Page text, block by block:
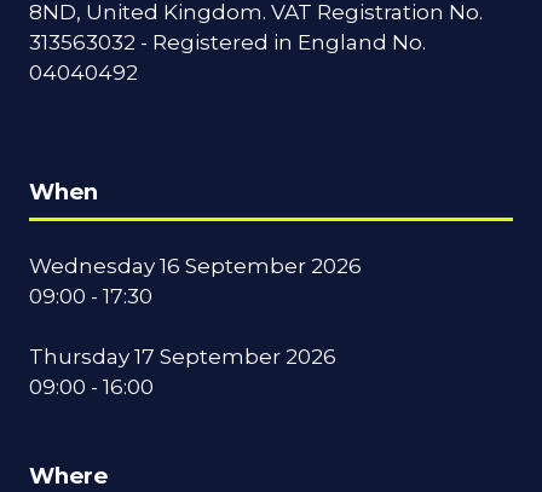
8ND, United Kingdom. VAT Registration No.
313563032 - Registered in England No.
04040492
When
Wednesday 16 September 2026
09:00 - 17:30
Thursday 17 September 2026
09:00 - 16:00
Where